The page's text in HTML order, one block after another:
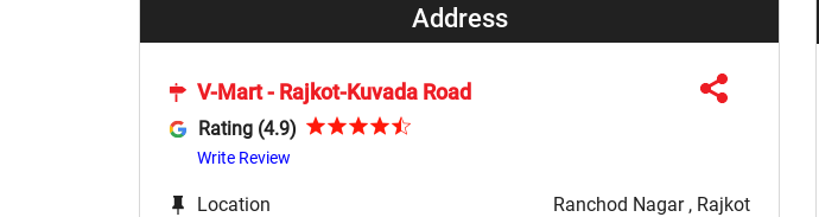
Address
V-Mart - Rajkot-Kuvada Road
Rating (4.9)
Write Review
Location Ranchod Nagar , Rajkot